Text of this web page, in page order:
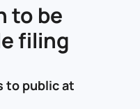
to be
filing
to public at